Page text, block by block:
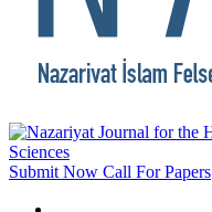
Submit Now Call For Papers